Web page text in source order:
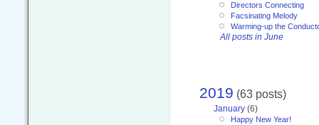
Directors Connecting
Facsinating Melody
Warming-up the
All posts in June
2019 (63 posts)
January (6)
Happy New Year!